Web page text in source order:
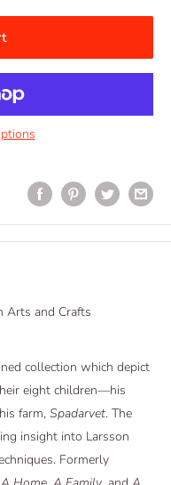
Arts and Crafts
collection which depict
eight children—his
farm, Spadarvet. The
insight into Larsson
Formerly